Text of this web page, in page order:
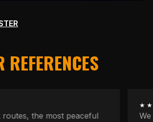
REFERENCES
the most peaceful